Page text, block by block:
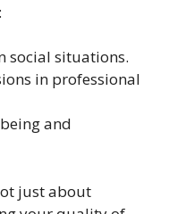
social situations.
in professional
and
just about